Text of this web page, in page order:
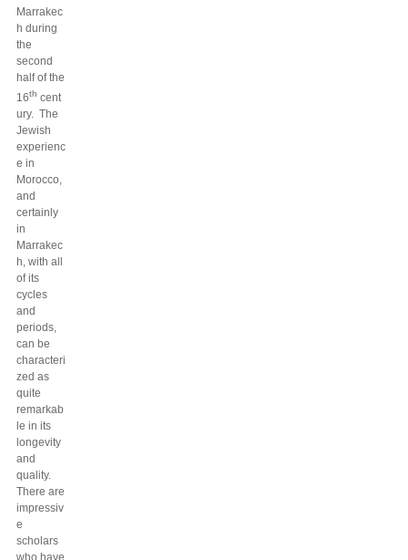
Marrakec
h during
the
second
half of the
16th cent
ury. The
Jewish
experienc
e in
Morocco,
and
certainly
in
Marrakec
h, with all
of its
cycles
and
periods,
can be
characteri
zed as
quite
remarkab
le in its
longevity
and
quality.
There are
impressiv
e
scholars
who have